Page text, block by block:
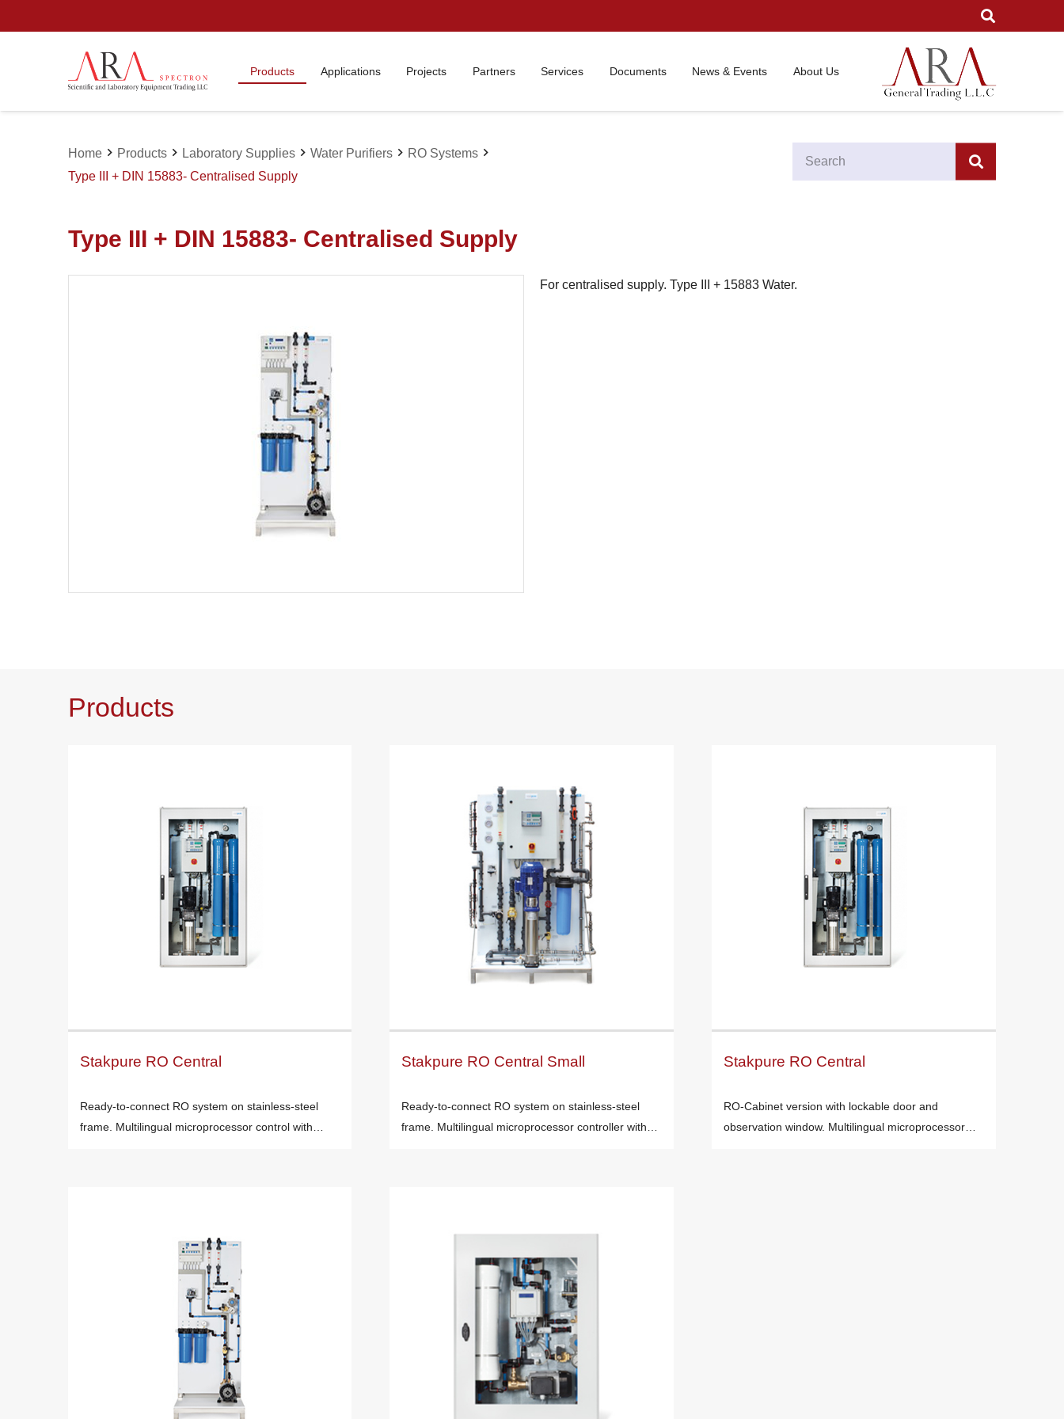
Products Applications Projects Partners Services Documents News & Events About Us
Homechevron_right Productschevron_right Laboratory Supplieschevron_right Water Purifierschevron_right RO Systemschevron_right
Type III + DIN 15883- Centralised Supply
Type III + DIN 15883- Centralised Supply
For centralised supply. Type III + 15883 Water.
Products
Stakpure RO Central
Ready-to-connect RO system on stainless-steel
frame. Multilingual microprocessor control with…
Stakpure RO Central Small
Ready-to-connect RO system on stainless-steel
frame. Multilingual microprocessor controller with…
Stakpure RO Central
RO-Cabinet version with lockable door and
observation window. Multilingual microprocessor…